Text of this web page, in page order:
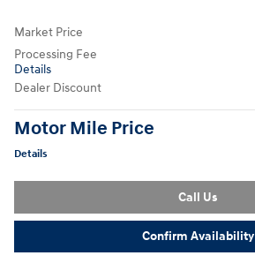
Market Price
Processing Fee
Details
Dealer Discount
Motor Mile Price
Details
Call Us
Confirm Availability